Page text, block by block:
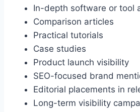
In-depth software or tool
Comparison articles
Practical tutorials
Case studies
Product launch visibility
SEO-focused brand
Editorial placements in
Long-term visibility